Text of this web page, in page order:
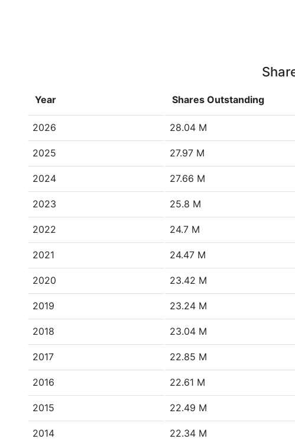
Year Shares Outstanding
2026 28.04 M
2025 27.97 M
2024 27.66 M
2023 25.8 M
2022 24.7 M
2021 24.47 M
2020 23.42 M
2019 23.24 M
2018 23.04 M
2017 22.85 M
2016 22.61 M
2015 22.49 M
2014 22.34 M